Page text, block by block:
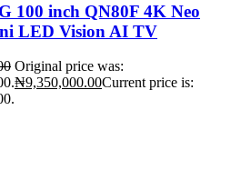
100 inch QN80F 4K Neo
LED Vision AI TV
Original price was:
₦9,350,000.00Current price is: